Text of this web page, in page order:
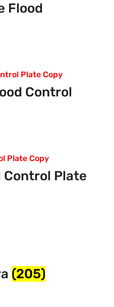
Flood
Control
Plate
(205)